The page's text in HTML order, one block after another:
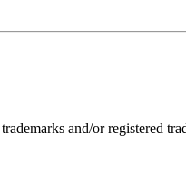
and/or registered